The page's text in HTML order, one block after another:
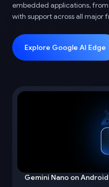
embedded applications, from
with support across all major
Explore Google AI Edge
Gemini Nano on Android